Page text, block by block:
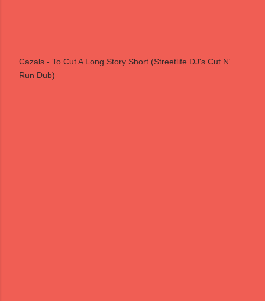
Cazals - To Cut A Long Story Short (Streetlife DJ's Cut N'
Run Dub)